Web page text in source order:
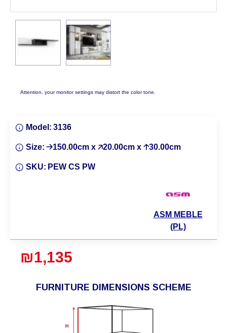
Attention, your monitor settings may distort the color tone.
FURNITURE DIMENSIONS SCHEME
₪1,135
Model: 3136
Size: 🡢150.00cm x 🡥20.00cm x 🡡30.00cm
SKU: PEW CS PW
ASM MEBLE
(PL)